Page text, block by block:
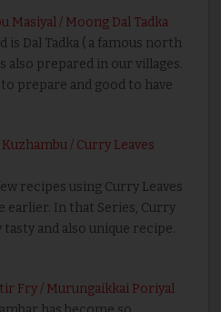
Masiyal / Moong Dal Tadka
is Dal Tadka ( a famous north
also prepared in our villages.
prepare and good to have
/ Curry Leaves
recipes using Curry Leaves
earlier. In that Series, Curry
tasty and also unique recipe.
Fry / Murungaikkai Poriyal